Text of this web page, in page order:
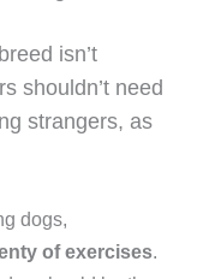
isn’t
shouldn’t need
strangers, as
dogs,
of exercises.